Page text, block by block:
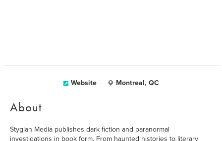
Website Montreal, QC
About
​Stygian Media publishes dark fiction and paranormal
investigations in book form. From haunted histories to literary